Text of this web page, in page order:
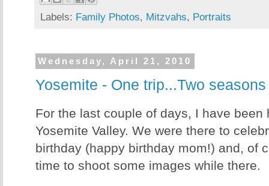
Labels: Family Photos, Mitzvahs, Portraits
Wednesday, April 21, 2010
Yosemite - One trip...Two seasons
For the last couple of days, I have been
Yosemite Valley. We were there to
birthday (happy birthday mom!) and, of
time to shoot some images while there.